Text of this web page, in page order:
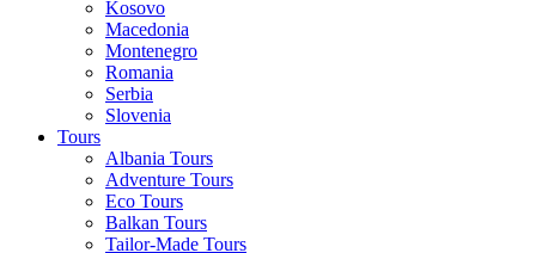
Kosovo
Macedonia
Montenegro
Romania
Serbia
Slovenia
Tours
Albania Tours
Adventure Tours
Eco Tours
Balkan Tours
Tailor-Made Tours